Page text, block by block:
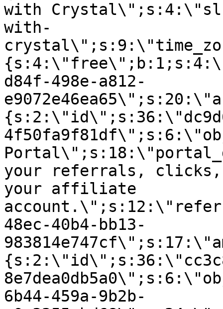
with
with-
d84f-498e-a812-
your referrals, clicks,
your affiliate
48ec-40b4-bb13-
6b44-459a-9b2b-